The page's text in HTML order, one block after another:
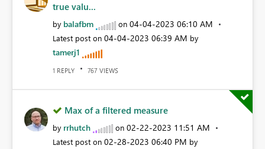
true valu...
by balafbm on ‎04-04-2023 06:10 AM
Latest post on ‎04-04-2023 06:39 AM by
tamerj1
1 REPLY 767 VIEWS
Max of a filtered measure
by rrhutch on ‎02-22-2023 11:51 AM
Latest post on ‎02-28-2023 06:40 PM by